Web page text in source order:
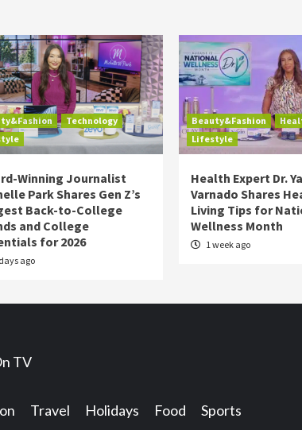
Technology
Winning Journalist
Park Shares Gen Z’s
Back-to-College
and College
for 2026
ago
Beauty&Fashion
Lifestyle
Health Expert Dr.
Varnado Shares
Living Tips for
Wellness Month
1 week ago
TV
Travel Holidays Food Sports